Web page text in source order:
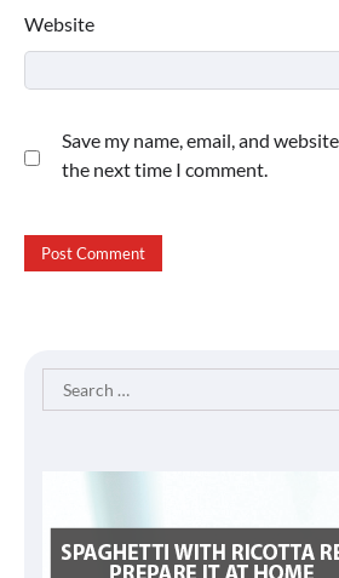
Website
Save my name, email, and
the next time I comment.
Search
for: